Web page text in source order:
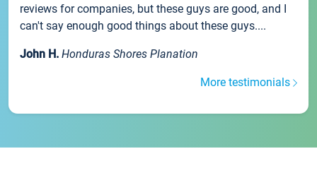
reviews for companies, but these guys are good, and I
can't say enough good things about these guys....
John H. Honduras Shores Planation
More testimonials